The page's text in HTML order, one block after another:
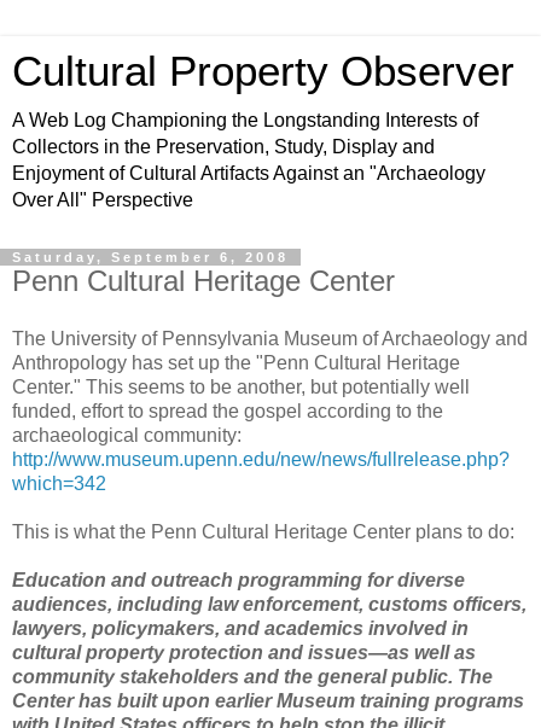
Cultural Property Observer
A Web Log Championing the Longstanding Interests of
Collectors in the Preservation, Study, Display and
Enjoyment of Cultural Artifacts Against an "Archaeology
Over All" Perspective
Saturday, September 6, 2008
Penn Cultural Heritage Center
The University of Pennsylvania Museum of Archaeology and
Anthropology has set up the "Penn Cultural Heritage
Center." This seems to be another, but potentially well
funded, effort to spread the gospel according to the
archaeological community:
http://www.museum.upenn.edu/new/news/fullrelease.php?
which=342
This is what the Penn Cultural Heritage Center plans to do:
Education and outreach programming for diverse
audiences, including law enforcement, customs officers,
lawyers, policymakers, and academics involved in
cultural property protection and issues—as well as
community stakeholders and the general public. The
Center has built upon earlier Museum training programs